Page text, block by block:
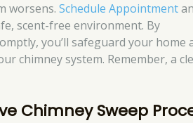
worsens.Schedule Appointment
scent-free environment. By
you’ll safeguard your home
chimney system. Remember, a
Chimney Sweep